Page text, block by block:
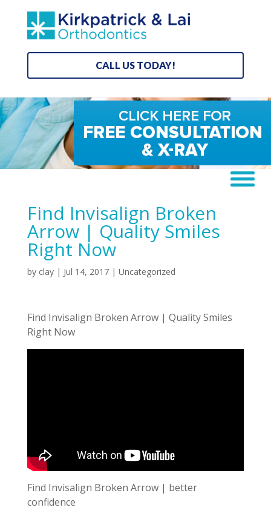
CALL US TODAY!
Find Invisalign Broken
Arrow | Quality Smiles
Right Now
by clay| Jul 14, 2017| Uncategorized
Find Invisalign Broken Arrow | Quality Smiles
Right Now
Find Invisalign Broken Arrow | better
confidence